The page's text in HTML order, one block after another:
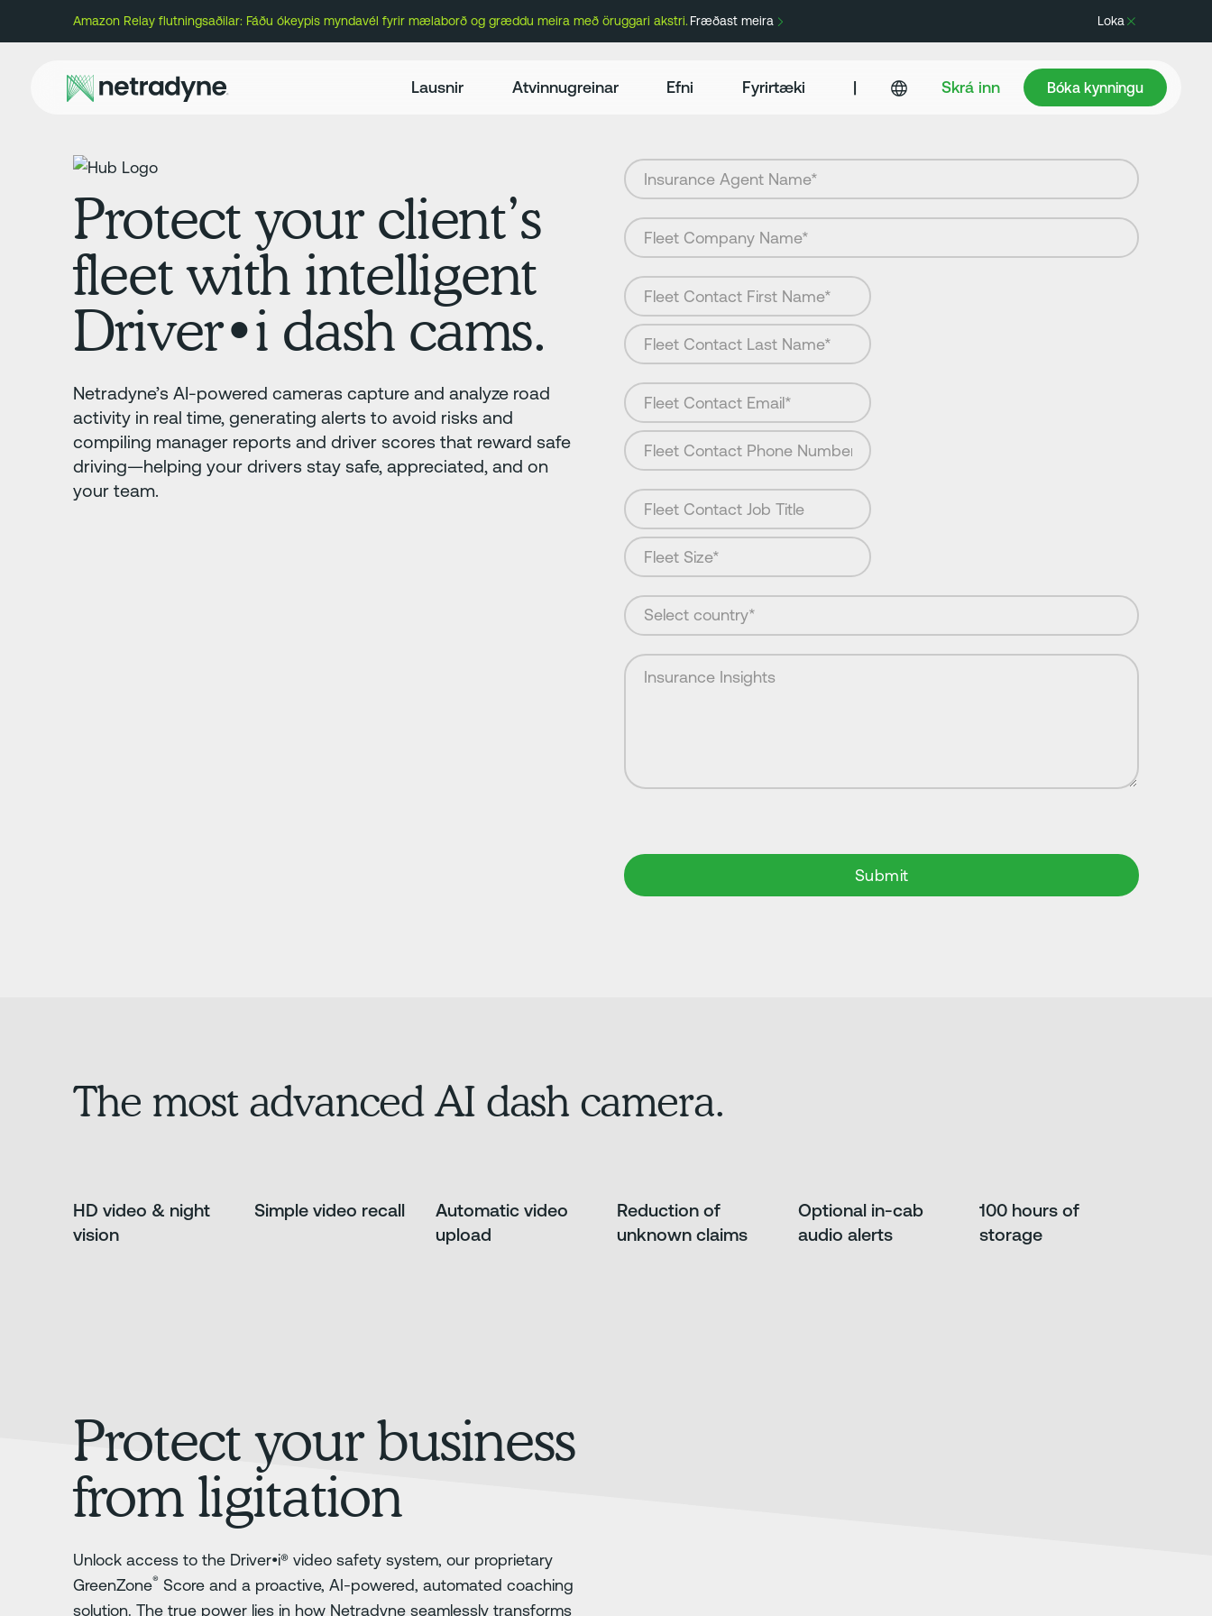
Amazon Relay flutningsaðilar: Fáðu ókeypis myndavél fyrir mælaborð og græddu meira með öruggari akstri. Fræðast meira Loka
Lausnir Atvinnugreinar Efni Fyrirtæki | Skrá inn Bóka kynningu
Bóka kynningu
Protect your client’s
fleet with intelligent
Driver•i dash cams.
Netradyne’s AI-powered cameras capture and analyze road
activity in real time, generating alerts to avoid risks and
compiling manager reports and driver scores that reward safe
driving—helping your drivers stay safe, appreciated, and on
your team.
The most advanced AI dash camera.
HD video & night
vision
Simple video recall
Automatic video
upload
Reduction of
unknown claims
Optional in-cab
audio alerts
100 hours of
storage
Protect your business
from ligitation
Unlock access to the Driver•i® video safety system, our proprietary
GreenZone® Score and a proactive, AI-powered, automated coaching
solution. The true power lies in how Netradyne seamlessly transforms